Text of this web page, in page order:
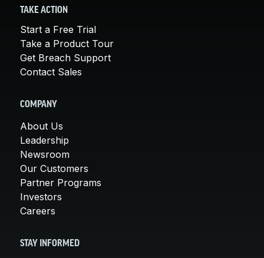
TAKE ACTION
Start a Free Trial
Take a Product Tour
Get Breach Support
Contact Sales
COMPANY
About Us
Leadership
Newsroom
Our Customers
Partner Programs
Investors
Careers
STAY INFORMED